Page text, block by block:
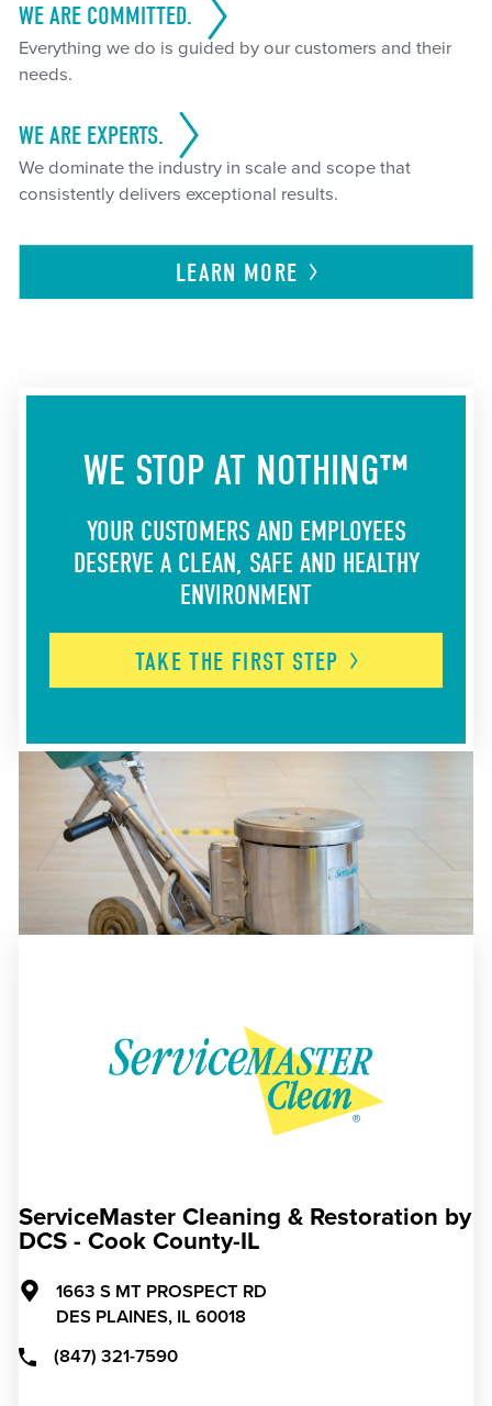
WE ARE COMMITTED.
Everything we do is guided by our customers and their
needs.
WE ARE EXPERTS.
We dominate the industry in scale and scope that
consistently delivers exceptional results.
LEARN MORE
WE STOP AT NOTHING™
YOUR CUSTOMERS AND EMPLOYEES
DESERVE A CLEAN, SAFE AND HEALTHY
ENVIRONMENT
TAKE THE FIRST STEP
ServiceMaster Cleaning & Restoration by
DCS - Cook County-IL
1663 S MT PROSPECT RD
DES PLAINES, IL 60018
(847) 321-7590